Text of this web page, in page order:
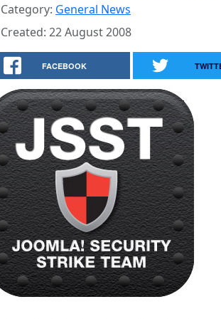
Category: General News
Created: 22 August 2008
FACEBOOK